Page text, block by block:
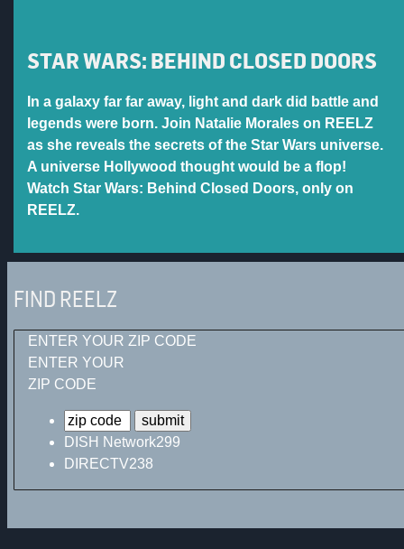
STAR WARS: BEHIND CLOSED DOORS
In a galaxy far far away, light and dark did battle and
legends were born. Join Natalie Morales on REELZ
as she reveals the secrets of the Star Wars universe.
A universe Hollywood thought would be a flop!
Watch Star Wars: Behind Closed Doors, only on
REELZ.
FIND REELZ
ENTER YOUR ZIP CODE
ENTER YOUR
ZIP CODE
DISH Network299
DIRECTV238